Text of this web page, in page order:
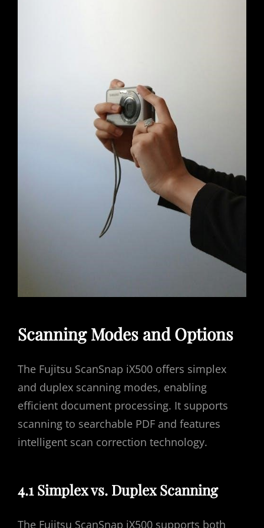
Scanning Modes and Options
The Fujitsu ScanSnap iX500 offers simplex
and duplex scanning modes, enabling
efficient document processing. It supports
scanning to searchable PDF and features
intelligent scan correction technology.
4.1 Simplex vs. Duplex Scanning
The Fujitsu ScanSnap iX500 supports both